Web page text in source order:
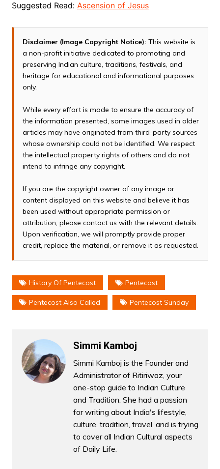
Suggested Read: Ascension of Jesus
Disclaimer (Image Copyright Notice): This website is
a non-profit initiative dedicated to promoting and
preserving Indian culture, traditions, festivals, and
heritage for educational and informational purposes
only.
While every effort is made to ensure the accuracy of
the information presented, some images used in older
articles may have originated from third-party sources
whose ownership could not be identified. We respect
the intellectual property rights of others and do not
intend to infringe any copyright.
If you are the copyright owner of any image or
content displayed on this website and believe it has
been used without appropriate permission or
attribution, please contact us with the relevant details.
Upon verification, we will promptly provide proper
credit, replace the material, or remove it as requested.
History Of Pentecost Pentecost
Pentecost Also Called Pentecost Sunday
Simmi Kamboj
Simmi Kamboj is the Founder and
Administrator of Ritiriwaz, your
one-stop guide to Indian Culture
and Tradition. She had a passion
for writing about India's lifestyle,
culture, tradition, travel, and is trying
to cover all Indian Cultural aspects
of Daily Life.